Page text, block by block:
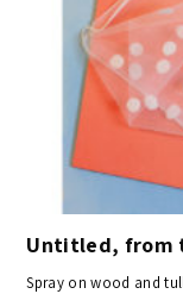
Untitled, from
Spray on wood and